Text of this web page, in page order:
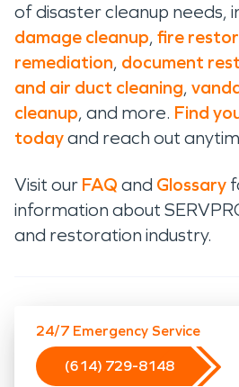
of disaster cleanup needs,
damage cleanup, fire
remediation, document
and air duct cleaning,
cleanup, and more. Find
todayand reach out
Visit our FAQ and Glossary
information about
and restoration industry.
24/7 Emergency Service
(614) 729-8148